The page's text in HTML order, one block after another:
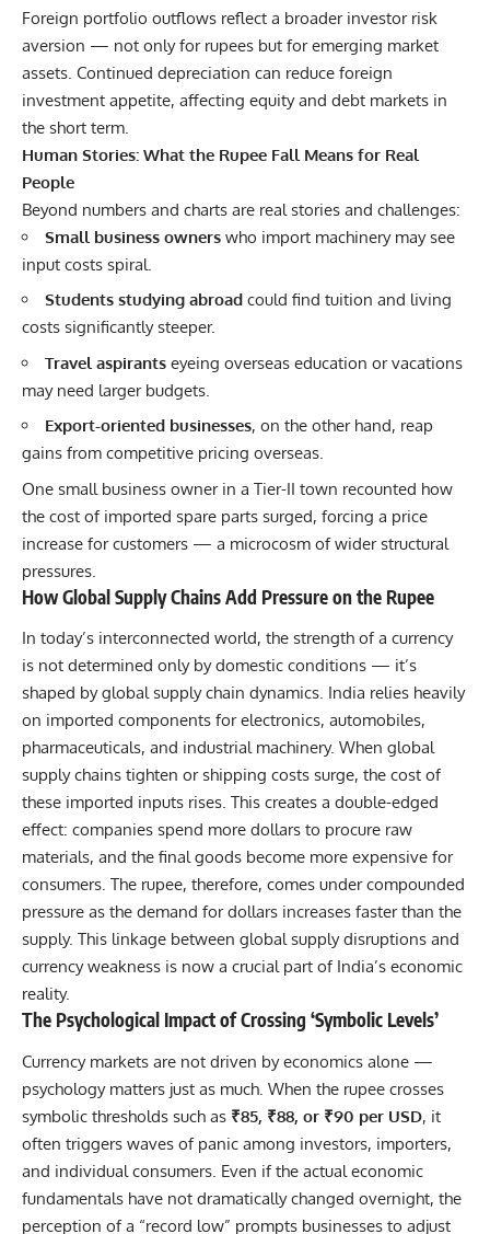
Foreign portfolio outflows reflect a broader investor risk
aversion — not only for rupees but for emerging market
assets. Continued depreciation can reduce foreign
investment appetite, affecting equity and debt markets in
the short term.
Human Stories: What the Rupee Fall Means for Real
People
Beyond numbers and charts are real stories and challenges:
Small business owners who import machinery may see
input costs spiral.
Students studying abroad could find tuition and living
costs significantly steeper.
Travel aspirants eyeing overseas education or vacations
may need larger budgets.
Export-oriented businesses, on the other hand, reap
gains from competitive pricing overseas.
One small business owner in a Tier-II town recounted how
the cost of imported spare parts surged, forcing a price
increase for customers — a microcosm of wider structural
pressures.
How Global Supply Chains Add Pressure on the Rupee
In today’s interconnected world, the strength of a currency
is not determined only by domestic conditions — it’s
shaped by global supply chain dynamics. India relies heavily
on imported components for electronics, automobiles,
pharmaceuticals, and industrial machinery. When global
supply chains tighten or shipping costs surge, the cost of
these imported inputs rises. This creates a double-edged
effect: companies spend more dollars to procure raw
materials, and the final goods become more expensive for
consumers. The rupee, therefore, comes under compounded
pressure as the demand for dollars increases faster than the
supply. This linkage between global supply disruptions and
currency weakness is now a crucial part of India’s economic
reality.
The Psychological Impact of Crossing ‘Symbolic Levels’
Currency markets are not driven by economics alone —
psychology matters just as much. When the rupee crosses
symbolic thresholds such as ₹85, ₹88, or ₹90 per USD, it
often triggers waves of panic among investors, importers,
and individual consumers. Even if the actual economic
fundamentals have not dramatically changed overnight, the
perception of a “record low” prompts businesses to adjust